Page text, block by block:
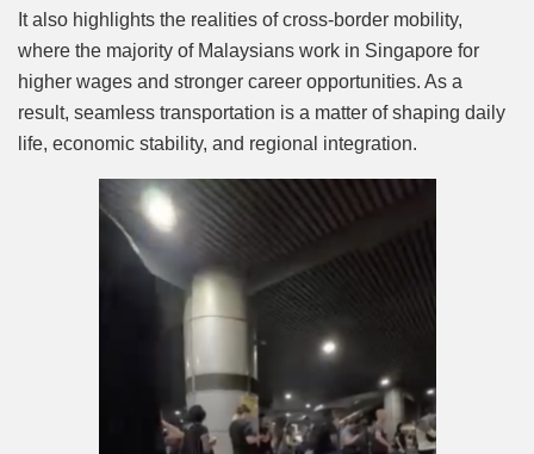
It also highlights the realities of cross-border mobility,
where the majority of Malaysians work in Singapore for
higher wages and stronger career opportunities. As a
result, seamless transportation is a matter of shaping daily
life, economic stability, and regional integration.